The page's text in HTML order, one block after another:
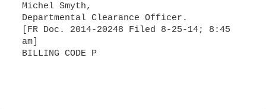
Michel Smyth,
Departmental Clearance Officer.
[FR Doc. 2014-20248 Filed 8-25-14; 8:45
am]
BILLING CODE P